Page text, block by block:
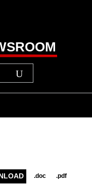
.doc .pdf